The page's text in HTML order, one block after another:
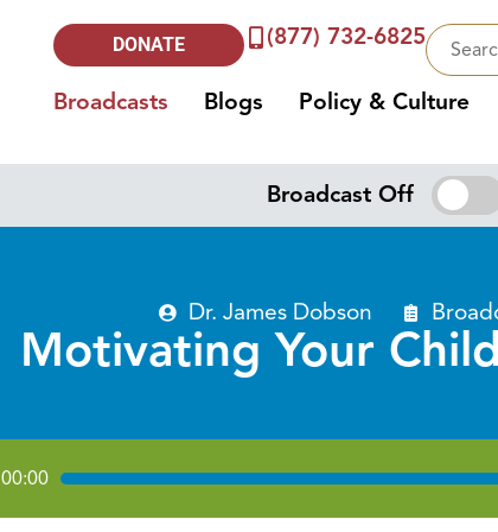
DONATE (877) 732-6825
Broadcasts Blogs Policy & Culture
Broadcast Off
Dr. James Dobson
Motivating Your
00:00